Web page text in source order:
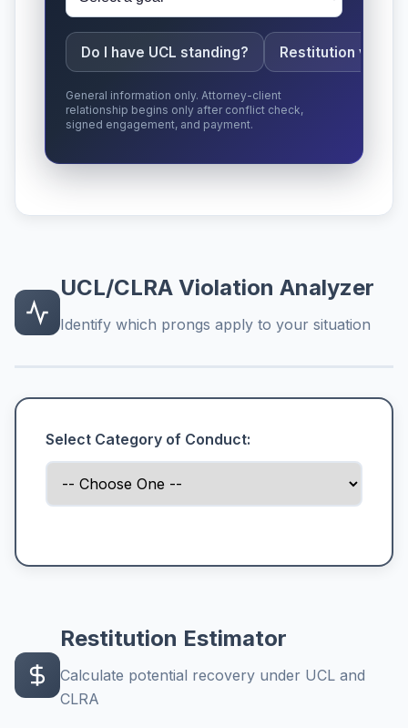
Do I have UCL standing? Restitution vs
General information only. Attorney-client
relationship begins only after conflict check,
signed engagement, and payment.
UCL/CLRA Violation Analyzer
Identify which prongs apply to your situation
Select Category of Conduct:
Restitution Estimator
Calculate potential recovery under UCL and
CLRA